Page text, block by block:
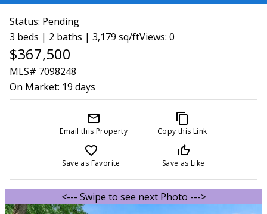
Status: Pending
3 beds | 2 baths | 3,179 sq/ftViews: 0
$367,500
MLS# 7098248
On Market: 19 days
mail_outline
Email this Property
content_copy
Copy this Link
favorite_border
Save as Favorite
thumb_up_off_alt
Save as Like
<--- Swipe to see next Photo --->